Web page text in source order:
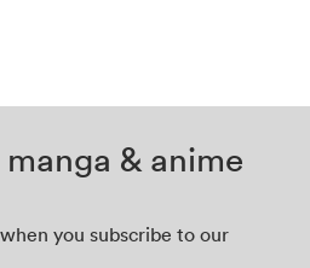
& anime
you subscribe to our